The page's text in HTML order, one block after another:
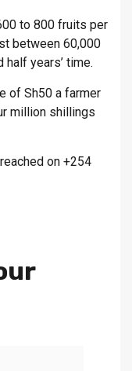
to 800 fruits per
between 60,000
years’ time.
of Sh50 a farmer
million shillings
on +254